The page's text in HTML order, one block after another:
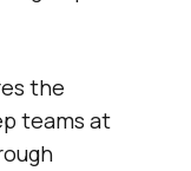
the
teams at